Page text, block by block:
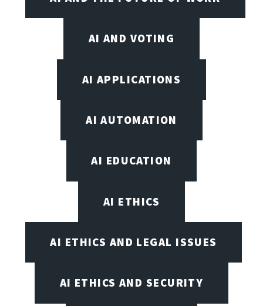
AI AND VOTING
AI APPLICATIONS
AI AUTOMATION
AI EDUCATION
AI ETHICS
AI ETHICS AND LEGAL ISSUES
AI ETHICS AND SECURITY